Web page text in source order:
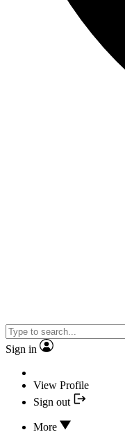
Sign in
View Profile
Sign out
More